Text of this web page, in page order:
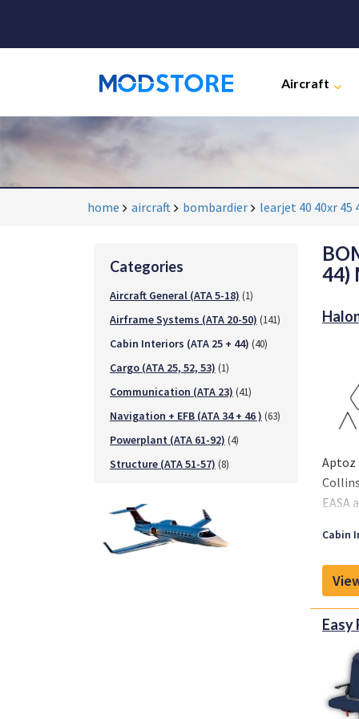
Aircraft
home aircraft bombardier learjet 40 40xr 45
Categories
Aircraft General (ATA 5-18) (1)
Airframe Systems (ATA 20-50) (141)
Cabin Interiors (ATA 25 + 44) (40)
Cargo (ATA 25, 52, 53) (1)
Communication (ATA 23) (41)
Navigation + EFB (ATA 34 + 46 ) (63)
Powerplant (ATA 61-92) (4)
Structure (ATA 51-57) (8)
44)
Aptoz
EASA
Cabin
Easy